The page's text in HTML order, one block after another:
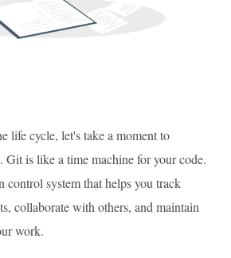
life cycle, let's take a moment to
Git is like a time machine for your code.
control system that helps you track
collaborate with others, and maintain
work.